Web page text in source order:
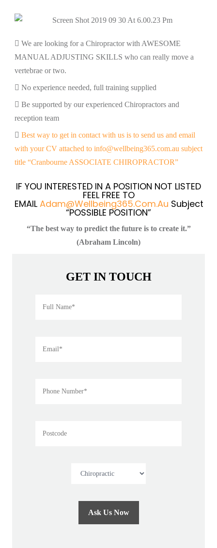
We are looking for a Chiropractor with AWESOME
MANUAL ADJUSTING SKILLS who can really move a
vertebrae or two.
No experience needed, full training supplied
Be supported by our experienced Chiropractors and
reception team
Best way to get in contact with us is to send us and email
with your CV attached to info@wellbeing365.com.au subject
title “Cranbourne ASSOCIATE CHIROPRACTOR”
IF YOU INTERESTED IN A POSITION NOT LISTED
FEEL FREE TO
EMAIL Adam@wellbeing365.com.au Subject
“POSSIBLE POSITION”
“The best way to predict the future is to create it.”
(Abraham Lincoln)
GET IN TOUCH